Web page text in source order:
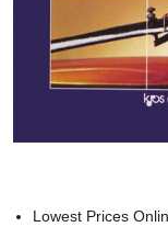
Lowest Prices